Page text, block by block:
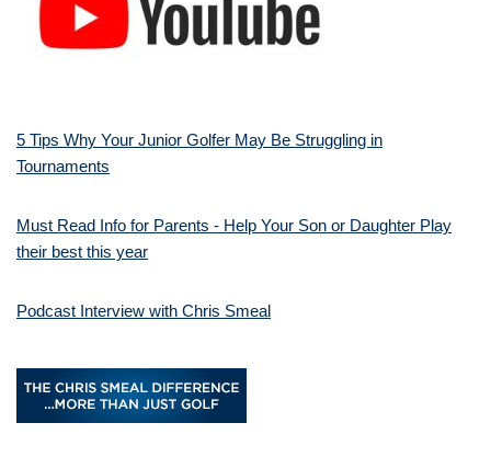
5 Tips Why Your Junior Golfer May Be Struggling in
Tournaments
Must Read Info for Parents - Help Your Son or Daughter Play
their best this year
Podcast Interview with Chris Smeal